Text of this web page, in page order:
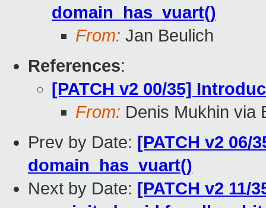
domain_has_vuart()
From: Jan Beulich
References:
[PATCH v2 00/35]
From: Denis Mukhin via
Prev by Date: [PATCH v2 06/
domain_has_vuart()
Next by Date: [PATCH v2 11/